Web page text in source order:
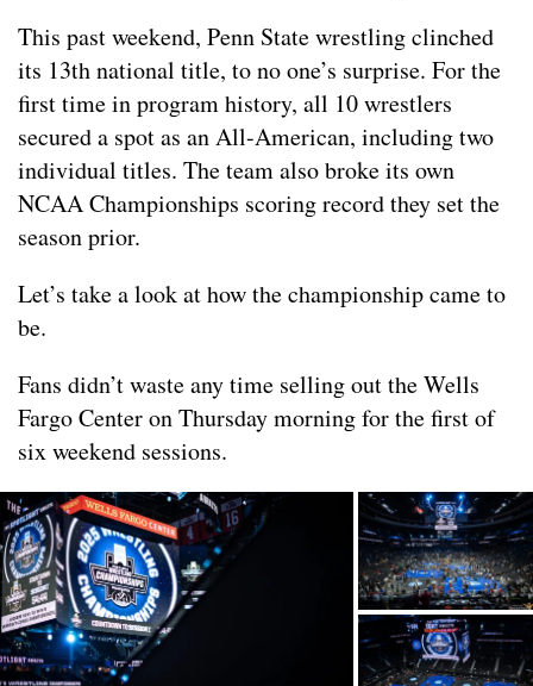
This past weekend, Penn State wrestling clinched
its 13th national title, to no one’s surprise. For the
first time in program history, all 10 wrestlers
secured a spot as an All-American, including two
individual titles. The team also broke its own
NCAA Championships scoring record they set the
season prior.
Let’s take a look at how the championship came to
be.
Fans didn’t waste any time selling out the Wells
Fargo Center on Thursday morning for the first of
six weekend sessions.